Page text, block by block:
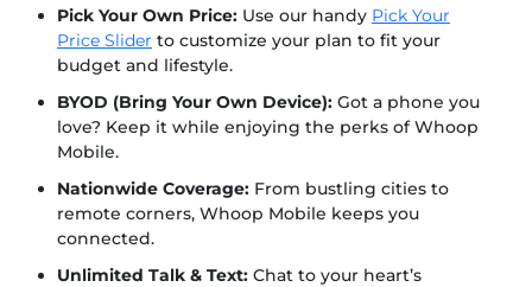
Pick Your Own Price:Use our handy Pick Your
Price Slider to customize your plan to fit your
budget and lifestyle.
BYOD (Bring Your Own Device):Got a phone you
love? Keep it while enjoying the perks of Whoop
Mobile.
Nationwide Coverage:From bustling cities to
remote corners, Whoop Mobile keeps you
connected.
Unlimited Talk & Text:Chat to your heart’s